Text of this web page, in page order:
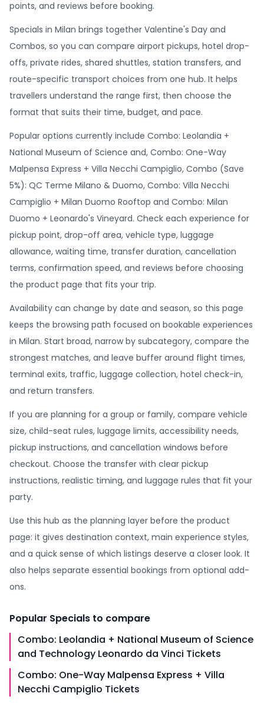
points, and reviews before booking.
Specials in Milan brings together Valentine's Day and
Combos, so you can compare airport pickups, hotel drop-
offs, private rides, shared shuttles, station transfers, and
route-specific transport choices from one hub. It helps
travellers understand the range first, then choose the
format that suits their time, budget, and pace.
Popular options currently include Combo: Leolandia +
National Museum of Science and, Combo: One-Way
Malpensa Express + Villa Necchi Campiglio, Combo (Save
5%): QC Terme Milano & Duomo, Combo: Villa Necchi
Campiglio + Milan Duomo Rooftop and Combo: Milan
Duomo + Leonardo's Vineyard. Check each experience for
pickup point, drop-off area, vehicle type, luggage
allowance, waiting time, transfer duration, cancellation
terms, confirmation speed, and reviews before choosing
the product page that fits your trip.
Availability can change by date and season, so this page
keeps the browsing path focused on bookable experiences
in Milan. Start broad, narrow by subcategory, compare the
strongest matches, and leave buffer around flight times,
terminal exits, traffic, luggage collection, hotel check-in,
and return transfers.
If you are planning for a group or family, compare vehicle
size, child-seat rules, luggage limits, accessibility needs,
pickup instructions, and cancellation windows before
checkout. Choose the transfer with clear pickup
instructions, realistic timing, and luggage rules that fit your
party.
Use this hub as the planning layer before the product
page: it gives destination context, main experience styles,
and a quick sense of which listings deserve a closer look. It
also helps separate essential bookings from optional add-
ons.
Popular Specials to compare
Combo: Leolandia + National Museum of Science
and Technology Leonardo da Vinci Tickets
Combo: One-Way Malpensa Express + Villa
Necchi Campiglio Tickets